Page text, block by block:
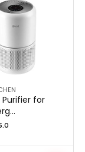
Purifier for